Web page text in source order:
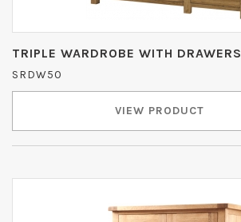
TRIPLE WARDROBE WITH DRAWERS
SRDW50
VIEW PRODUCT